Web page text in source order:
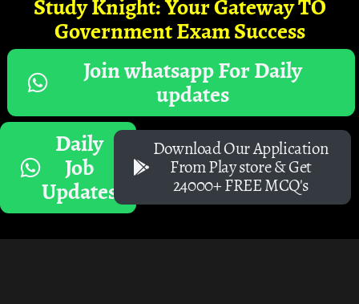
Study Knight: Your Gateway TO
Government Exam Success
Join whatsapp For Daily
updates
Daily
Job
Updates
Download Our Application
From Play store & Get
24000+ FREE MCQ's